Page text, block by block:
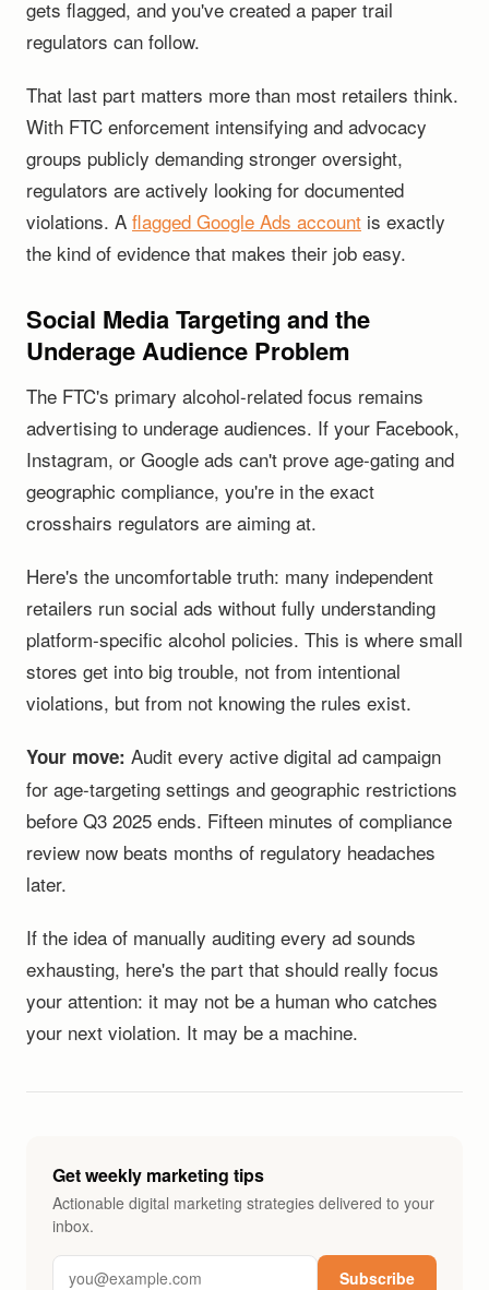
gets flagged, and you've created a paper trail
regulators can follow.
That last part matters more than most retailers think.
With FTC enforcement intensifying and advocacy
groups publicly demanding stronger oversight,
regulators are actively looking for documented
violations. A flagged Google Ads account is exactly
the kind of evidence that makes their job easy.
Social Media Targeting and the
Underage Audience Problem
The FTC's primary alcohol-related focus remains
advertising to underage audiences. If your Facebook,
Instagram, or Google ads can't prove age-gating and
geographic compliance, you're in the exact
crosshairs regulators are aiming at.
Here's the uncomfortable truth: many independent
retailers run social ads without fully understanding
platform-specific alcohol policies. This is where small
stores get into big trouble, not from intentional
violations, but from not knowing the rules exist.
Your move: Audit every active digital ad campaign
for age-targeting settings and geographic restrictions
before Q3 2025 ends. Fifteen minutes of compliance
review now beats months of regulatory headaches
later.
If the idea of manually auditing every ad sounds
exhausting, here's the part that should really focus
your attention: it may not be a human who catches
your next violation. It may be a machine.
Get weekly marketing tips
Actionable digital marketing strategies delivered to your
inbox.
Subscribe